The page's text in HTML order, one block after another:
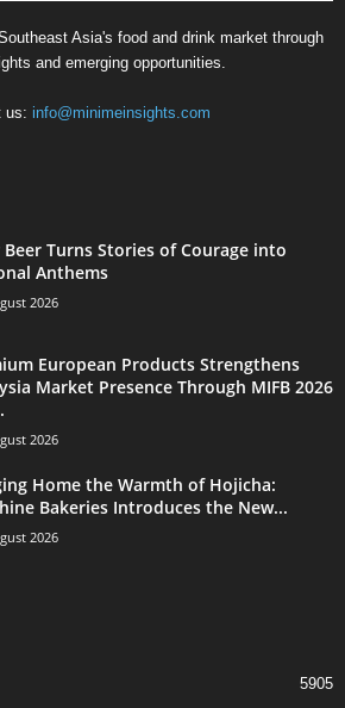
Asia's food and drink market through
and emerging opportunities.
us: info@minimeinsights.com
Beer Turns Stories of Courage into
Anthems
2026
European Products Strengthens
Market Presence Through MIFB 2026
2026
Home the Warmth of Hojicha:
Bakeries Introduces the New...
2026
5905